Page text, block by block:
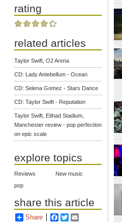
rating
related articles
Taylor Swift, O2 Arena
CD: Lady Antebellum - Ocean
CD: Selena Gomez - Stars Dance
CD: Taylor Swift - Reputation
Taylor Swift, Etihad Stadium,
Manchester review - pop perfection
on epic scale
explore topics
Reviews
New music
pop
share this article
Share Facebook
Twitter